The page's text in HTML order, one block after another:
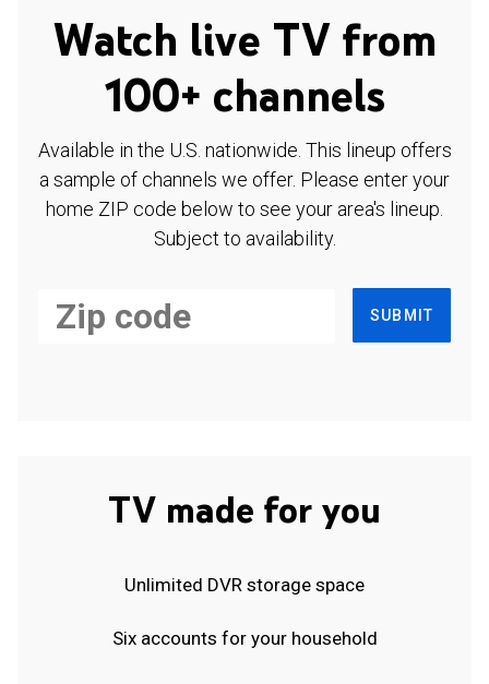
Watch live TV from
100+ channels
Available in the U.S. nationwide. This lineup offers
a sample of channels we offer. Please enter your
home ZIP code below to see your area's lineup.
Subject to availability.
SUBMIT
TV made for you
Unlimited DVR storage space
Six accounts for your household